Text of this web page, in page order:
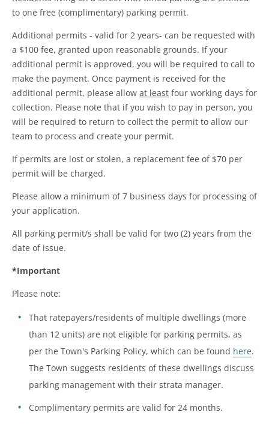
to one free (complimentary) parking permit.
Additional permits - valid for 2 years- can be requested with
a $100 fee, granted upon reasonable grounds. If your
additional permit is approved, you will be required to call to
make the payment. Once payment is received for the
additional permit, please allow at least four working days for
collection. Please note that if you wish to pay in person, you
will be required to return to collect the permit to allow our
team to process and create your permit.
If permits are lost or stolen, a replacement fee of $70 per
permit will be charged.
Please allow a minimum of 7 business days for processing of
your application.
All parking permit/s shall be valid for two (2) years from the
date of issue.
*Important
Please note:
That ratepayers/residents of multiple dwellings (more
than 12 units) are not eligible for parking permits, as
per the Town's Parking Policy, which can be found here.
The Town suggests residents of these dwellings discuss
parking management with their strata manager.
Complimentary permits are valid for 24 months.